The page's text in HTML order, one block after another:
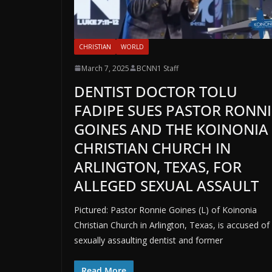
CHRISTIAN WORLD
March 7, 2025 BCNN1 Staff
DENTIST DOCTOR TOLU
FADIPE SUES PASTOR
GOINES AND THE KOINONIA
CHRISTIAN CHURCH IN
ARLINGTON, TEXAS, FOR
ALLEGED SEXUAL ASSAULT
Pictured: Pastor Ronnie Goines (L) of Koinonia
Christian Church in Arlington, Texas, is accused of
sexually assaulting dentist and former